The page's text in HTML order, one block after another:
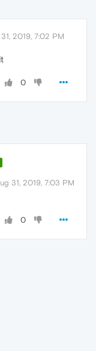
2019, 7:02 PM
0
31, 2019, 7:03 PM
0